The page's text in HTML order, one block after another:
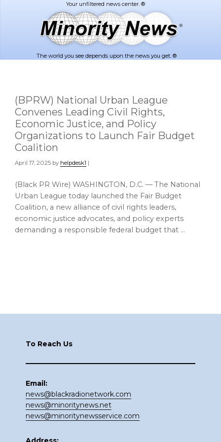
The world you see depends upon the news you get. ®
(BPRW) National Urban League
Convenes Leading Civil Rights,
Economic Justice, and Policy
Organizations to Launch Fair Budget
Coalition
April 17, 2025 by helpdesk1 |
(Black PR Wire) WASHINGTON, D.C. — The National
Urban League today launched the Fair Budget
Coalition, a new alliance of civil rights leaders,
economic justice advocates, and policy experts
demanding a responsible federal budget that …
To Reach Us
Email:
news@blackradionetwork.com
news@minoritynews.net
news@minoritynewsservice.com